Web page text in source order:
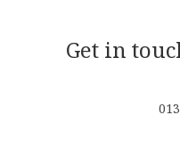
Get in